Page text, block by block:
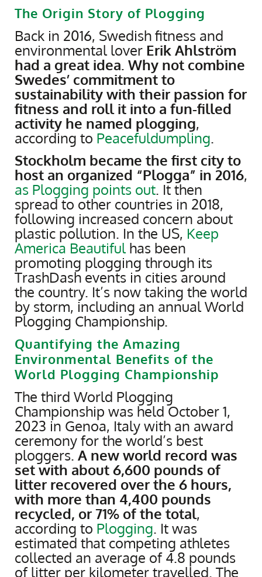
The Origin Story of Plogging
Back in 2016, Swedish fitness and
environmental lover Erik Ahlström
had a great idea. Why not combine
Swedes’ commitment to
sustainability with their passion for
fitness and roll it into a fun-filled
activity he named plogging,
according to Peacefuldumpling.
Stockholm became the first city to
host an organized “Plogga” in 2016,
as Plogging points out. It then
spread to other countries in 2018,
following increased concern about
plastic pollution. In the US, Keep
America Beautiful has been
promoting plogging through its
TrashDash events in cities around
the country. It’s now taking the world
by storm, including an annual World
Plogging Championship.
Quantifying the Amazing
Environmental Benefits of the
World Plogging Championship
The third World Plogging
Championship was held October 1,
2023 in Genoa, Italy with an award
ceremony for the world’s best
ploggers. A new world record was
set with about 6,600 pounds of
litter recovered over the 6 hours,
with more than 4,400 pounds
recycled, or 71% of the total,
according to Plogging. It was
estimated that competing athletes
collected an average of 4.8 pounds
of litter per kilometer travelled. The